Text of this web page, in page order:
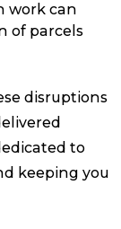
work can
of parcels
disruptions
to
keeping you